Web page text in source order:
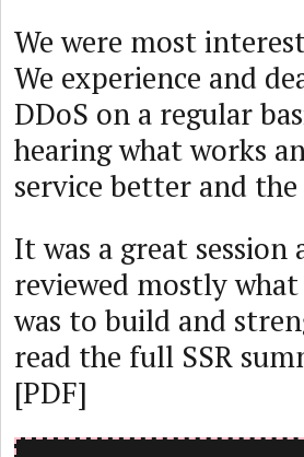
We were most
We experience and
DDoS on a regular
hearing what works
service better and
It was a great
reviewed mostly
was to build and
read the full SSR
[PDF]